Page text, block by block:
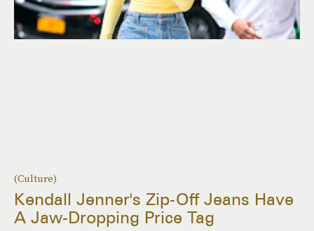
(Culture)
Kendall Jenner's Zip-Off Jeans Have
A Jaw-Dropping Price Tag